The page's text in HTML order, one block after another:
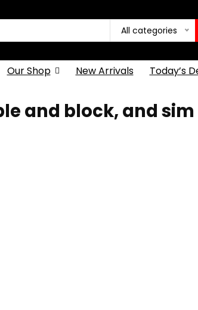
All categories
Our Shop New Arrivals Today’s
and block, and